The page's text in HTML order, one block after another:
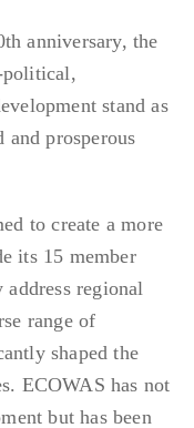
anniversary, the
political,
stand as
prosperous
to create a more
its 15 member
regional
range of
shaped the
ECOWAS has not
but has been